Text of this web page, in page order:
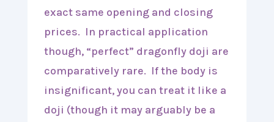
exact same opening and closing
prices. In practical application
though, “perfect” dragonfly doji are
comparatively rare. If the body is
insignificant, you can treat it like a
doji (though it may arguably be a